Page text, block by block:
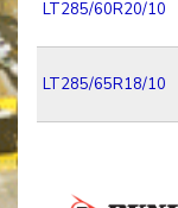
LT285/60R20/10
LT285/65R18/10